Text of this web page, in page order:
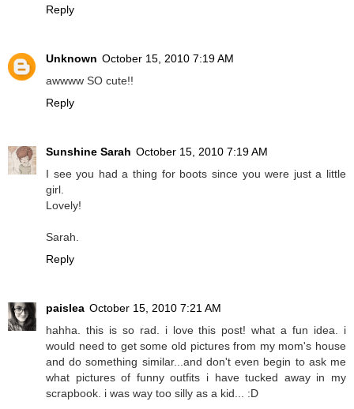
Reply
Unknown October 15, 2010 7:19 AM
awwww SO cute!!
Reply
Sunshine Sarah October 15, 2010 7:19 AM
I see you had a thing for boots since you were just a little
girl.
Lovely!
Sarah.
Reply
paislea October 15, 2010 7:21 AM
hahha. this is so rad. i love this post! what a fun idea. i
would need to get some old pictures from my mom's house
and do something similar...and don't even begin to ask me
what pictures of funny outfits i have tucked away in my
scrapbook. i was way too silly as a kid... :D